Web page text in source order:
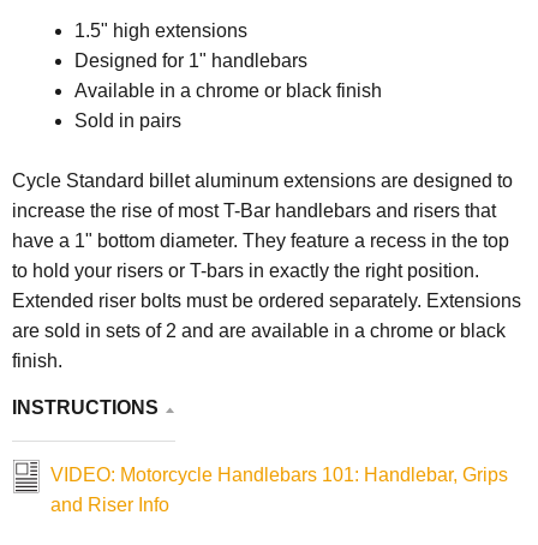
1.5" high extensions
Designed for 1" handlebars
Available in a chrome or black finish
Sold in pairs
Cycle Standard billet aluminum extensions are designed to
increase the rise of most T-Bar handlebars and risers that
have a 1" bottom diameter. They feature a recess in the top
to hold your risers or T-bars in exactly the right position.
Extended riser bolts must be ordered separately. Extensions
are sold in sets of 2 and are available in a chrome or black
finish.
INSTRUCTIONS
VIDEO: Motorcycle Handlebars 101: Handlebar, Grips
and Riser Info